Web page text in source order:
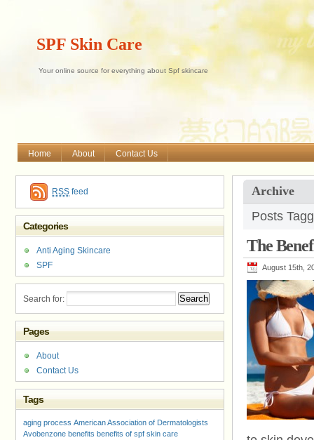
SPF Skin Care
Your online source for everything about Spf skincare
Home About Contact Us
Archive
Posts
The
August 15th,
RSS feed
Categories
Anti Aging Skincare
SPF
Search for:
Pages
About
Contact Us
Tags
aging process American Association of Dermatologists
Avobenzone benefits benefits of spf skin care